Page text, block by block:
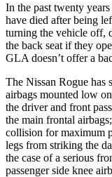
In the past twenty
have died after being
turning the vehicle off,
the back seat if they
GLA doesn’t offer a
The Nissan Rogue has
airbags mounted low
the driver and front
the main frontal
collision for maximum
legs from striking the
the case of a serious
passenger side knee